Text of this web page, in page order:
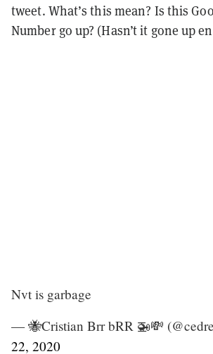
tweet. What’s this mean? Is this
Number go up? (Hasn’t it gone up
Nvt is garbage
— 🐝Cristian Brr bRR 🚁💸
22, 2020